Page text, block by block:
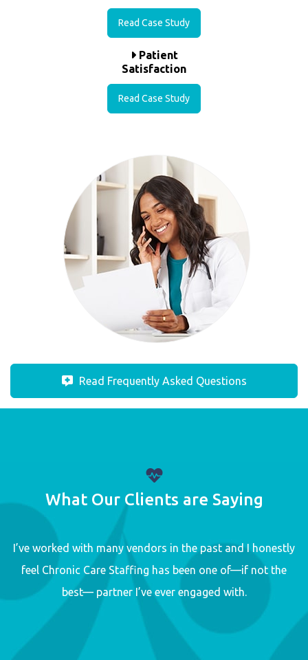
Read Case Study
Patient
Satisfaction
Read Case Study
Read Frequently Asked Questions
What Our Clients are Saying
I’ve worked with many vendors in the past and I honestly
feel Chronic Care Staffing has been one of—if not the
best— partner I’ve ever engaged with.